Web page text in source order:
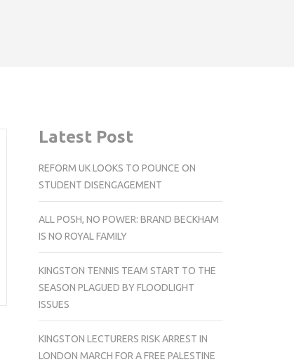
Latest Post
REFORM UK LOOKS TO POUNCE ON
STUDENT DISENGAGEMENT
ALL POSH, NO POWER: BRAND BECKHAM
IS NO ROYAL FAMILY
KINGSTON TENNIS TEAM START TO THE
SEASON PLAGUED BY FLOODLIGHT
ISSUES
KINGSTON LECTURERS RISK ARREST IN
LONDON MARCH FOR A FREE PALESTINE